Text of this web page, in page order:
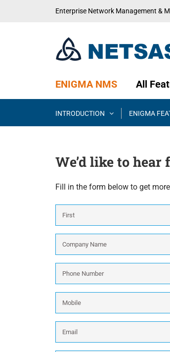
Enterprise Network Management &
ENIGMA NMS All
INTRODUCTION ENIGMA
We’d like to hear
Fill in the form below to get
Name *
Name *
Number *